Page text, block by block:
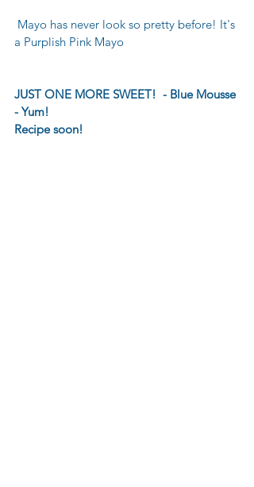
a Purplish Pink Mayo
JUST ONE MORE SWEET!  - Blue Mousse
- Yum!
Recipe soon!